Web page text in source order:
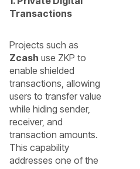
Transactions
Projects such as
Zcash use ZKP to
enable shielded
transactions, allowing
users to transfer value
while hiding sender,
receiver, and
transaction amounts.
This capability
addresses one of the